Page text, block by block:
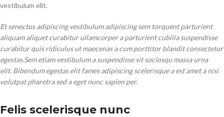
vestibulum elit.
Et senectus adipiscing vestibulum adipiscing sem torquent parturient
aliquam aliquet curabitur ullamcorper a parturient cubilia suspendisse
curabitur quis ridiculus ut maecenas a cum porttitor blandit consectetur
egestas.Sem etiam vestibulum a suspendisse sit sociosqu massa urna
elit. Bibendum egestas elit fames adipiscing scelerisque a est amet a nisi
volutpat pharetra sed a eget nunc sapien per.
Felis scelerisque nunc